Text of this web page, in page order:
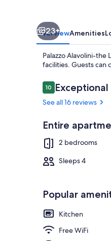
minutes
walking
to
the
sea.
23+
OverviewAmenities
Palazzo Alavolini-
facilities. Guests can
Reviews
1010 out of 10
Exceptional
See all 16 reviews
Entire
2 bedrooms
Sleeps 4
Popular
Kitchen
Free WiFi